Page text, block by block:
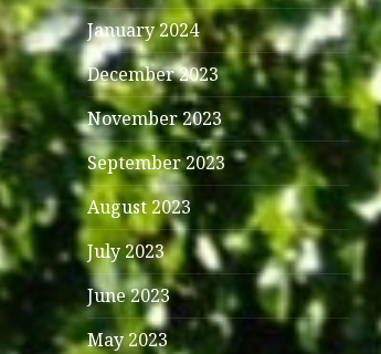
January 2024
December 2023
November 2023
September 2023
August 2023
July 2023
June 2023
May 2023